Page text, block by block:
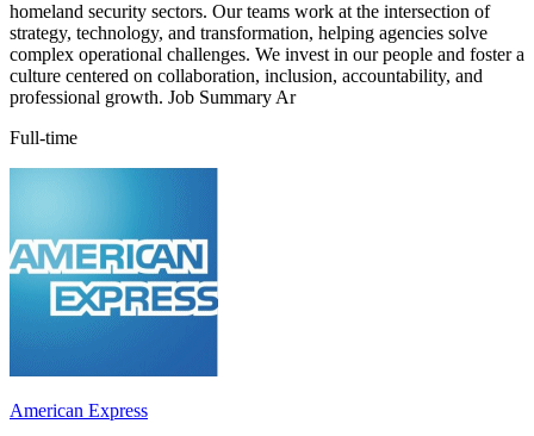
homeland security sectors. Our teams work at the intersection of
strategy, technology, and transformation, helping agencies solve
complex operational challenges. We invest in our people and foster a
culture centered on collaboration, inclusion, accountability, and
professional growth. Job Summary Ar
Full-time
American Express